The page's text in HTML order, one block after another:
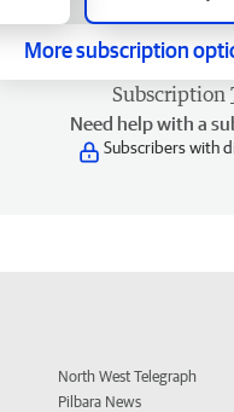
More subscription
Subscription
Need help with a
Subscribers with
North West Telegraph
Pilbara News